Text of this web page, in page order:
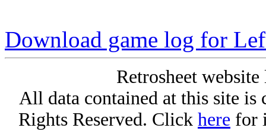
Download game log for
Retrosheet
All data contained at this site
Rights Reserved. Click here for